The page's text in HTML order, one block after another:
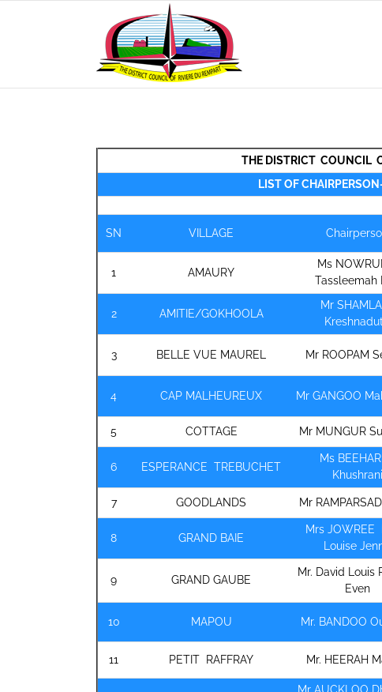
THE DISTRICT COUNCIL
LIST OF
SN VILLAGE
1 AMAURY
Ms
Tassleemah
2 AMITIE/GOKHOOLA
Mr
3 BELLE VUE MAUREL Mr ROOPAM
4 CAP MALHEUREUX Mr GANGOO
5 COTTAGE Mr MUNGUR
6 ESPERANCE TREBUCHET
Ms
Khushrani
7 GOODLANDS Mr
8 GRAND BAIE
Mrs JOWREE
Louise
9 GRAND GAUBE
Mr. David Louis
Even
10 MAPOU Mr. BANDOO
11 PETIT RAFFRAY Mr. HEERAH